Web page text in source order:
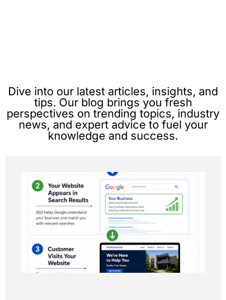
Dive into our latest articles, insights, and
tips. Our blog brings you fresh
perspectives on trending topics, industry
news, and expert advice to fuel your
knowledge and success.